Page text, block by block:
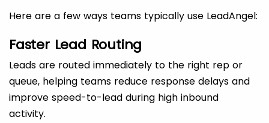
Here are a few ways teams typically use LeadAngel:
Faster Lead Routing
Leads are routed immediately to the right rep or
queue, helping teams reduce response delays and
improve speed-to-lead during high inbound
activity.